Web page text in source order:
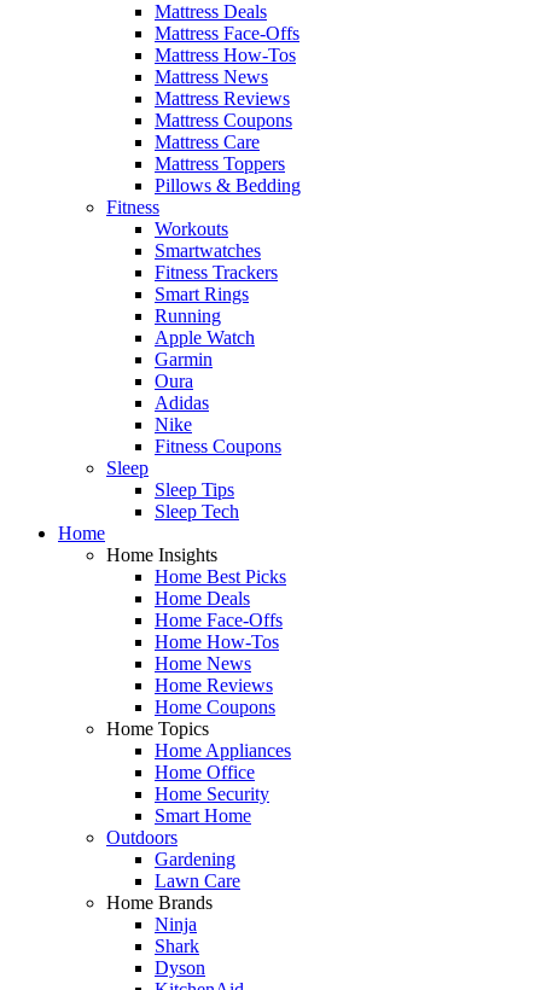
Mattress Deals
Mattress Face-Offs
Mattress How-Tos
Mattress News
Mattress Reviews
Mattress Coupons
Mattress Care
Mattress Toppers
Pillows & Bedding
Fitness
Workouts
Smartwatches
Fitness Trackers
Smart Rings
Running
Apple Watch
Garmin
Oura
Adidas
Nike
Fitness Coupons
Sleep
Sleep Tips
Sleep Tech
Home
Home Insights
Home Best Picks
Home Deals
Home Face-Offs
Home How-Tos
Home News
Home Reviews
Home Coupons
Home Topics
Home Appliances
Home Office
Home Security
Smart Home
Outdoors
Gardening
Lawn Care
Home Brands
Ninja
Shark
Dyson